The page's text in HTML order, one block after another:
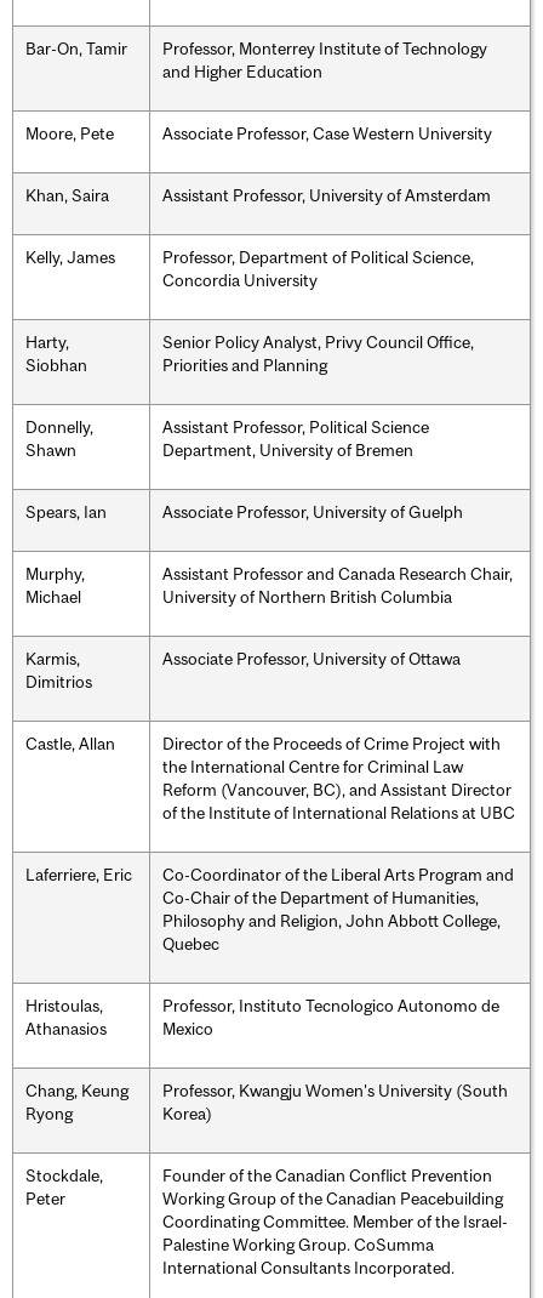
Bar-On, Tamir
Professor, Monterrey Institute of Technology
and Higher Education
Moore, Pete Associate Professor, Case Western University
Khan, Saira Assistant Professor, University of Amsterdam
Kelly, James
Professor, Department of Political Science,
Concordia University
Harty,
Siobhan
Senior Policy Analyst, Privy Council Office,
Priorities and Planning
Donnelly,
Shawn
Assistant Professor, Political Science
Department, University of Bremen
Spears, Ian Associate Professor, University of Guelph
Murphy,
Michael
Assistant Professor and Canada Research Chair,
University of Northern British Columbia
Karmis,
Dimitrios
Associate Professor, University of Ottawa
Castle, Allan
Director of the Proceeds of Crime Project with
the International Centre for Criminal Law
Reform (Vancouver, BC), and Assistant Director
of the Institute of International Relations at UBC
Laferriere, Eric
Co-Coordinator of the Liberal Arts Program and
Co-Chair of the Department of Humanities,
Philosophy and Religion, John Abbott College,
Quebec
Hristoulas,
Athanasios
Professor, Instituto Tecnologico Autonomo de
Mexico
Chang, Keung
Ryong
Professor, Kwangju Women's University (South
Korea)
Stockdale,
Peter
Founder of the Canadian Conflict Prevention
Working Group of the Canadian Peacebuilding
Coordinating Committee. Member of the Israel-
Palestine Working Group. CoSumma
International Consultants Incorporated.